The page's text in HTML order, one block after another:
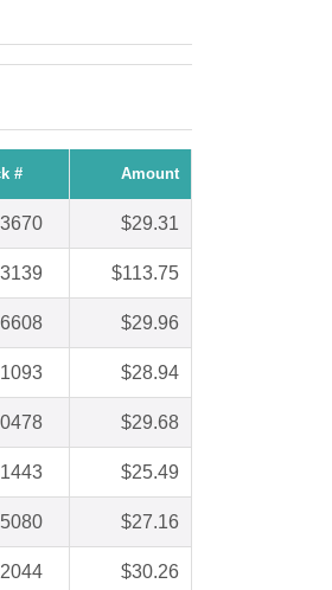
# Amount
$29.31
$113.75
$29.96
$28.94
$29.68
$25.49
$27.16
$30.26